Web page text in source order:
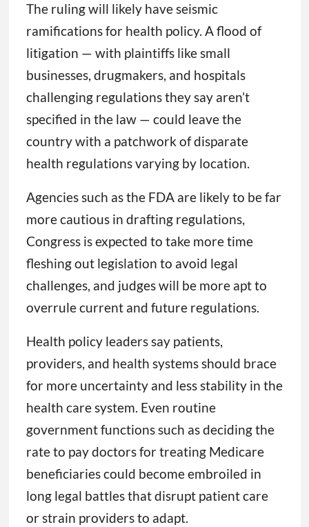
The ruling will likely have seismic
ramifications for health policy. A flood of
litigation — with plaintiffs like small
businesses, drugmakers, and hospitals
challenging regulations they say aren’t
specified in the law — could leave the
country with a patchwork of disparate
health regulations varying by location.
Agencies such as the FDA are likely to be far
more cautious in drafting regulations,
Congress is expected to take more time
fleshing out legislation to avoid legal
challenges, and judges will be more apt to
overrule current and future regulations.
Health policy leaders say patients,
providers, and health systems should brace
for more uncertainty and less stability in the
health care system. Even routine
government functions such as deciding the
rate to pay doctors for treating Medicare
beneficiaries could become embroiled in
long legal battles that disrupt patient care
or strain providers to adapt.